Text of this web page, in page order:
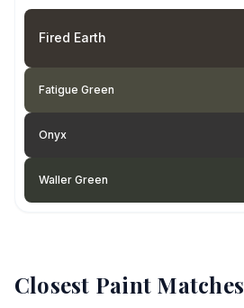
Fired Earth
Fatigue Green
Onyx
Waller Green
Closest Paint Matches